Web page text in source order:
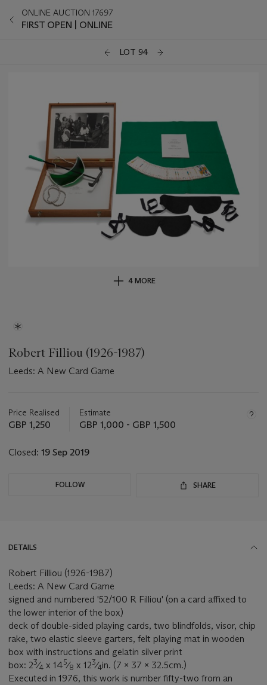
ONLINE AUCTION 17697
FIRST OPEN | ONLINE
LOT 94
4 MORE
Robert Filliou (1926-1987)
Leeds: A New Card Game
about
this
Price Realised
GBP 1,250
Estimate
GBP 1,000 - GBP 1,500
Closed: 19 Sep 2019
FOLLOW SHARE
DETAILS
Robert Filliou (1926-1987)
Leeds: A New Card Game
signed and numbered '52/100 R Filliou' (on a card affixed to
the lower interior of the box)
deck of double-sided playing cards, two blindfolds, visor, chip
rake, two elastic sleeve garters, felt playing mat in wooden
box with instructions and gelatin silver print
box: 23⁄4 x 145⁄8 x 123⁄4in. (7 x 37 x 32.5cm.)
Executed in 1976, this work is number fifty-two from an